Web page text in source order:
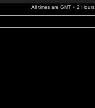
All times are GMT + 2 Hours